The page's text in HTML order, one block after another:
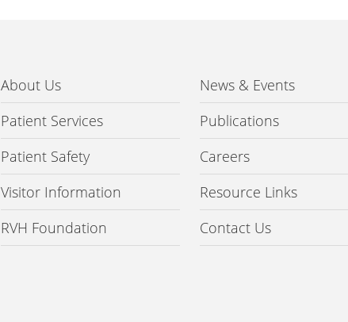
About Us
News & Events
Patient Services
Publications
Patient Safety
Careers
Visitor Information
Resource Links
RVH Foundation
Contact Us